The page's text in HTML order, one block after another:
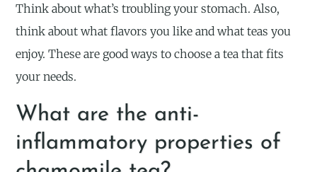
Think about what’s troubling your stomach. Also,
think about what flavors you like and what teas you
enjoy. These are good ways to choose a tea that fits
your needs.
What are the anti-
inflammatory properties of